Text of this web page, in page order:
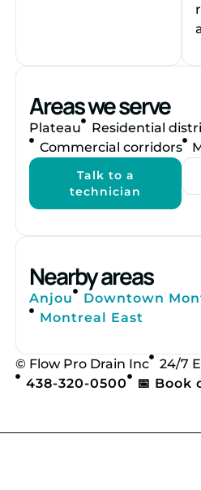
Areas we serve
Plateau
Residential
Commercial corridors
Talk to a
technician
Nearby areas
Anjou Downtown
Montreal East
© Flow Pro Drain Inc
24/7
438-320-0500
📅 Book